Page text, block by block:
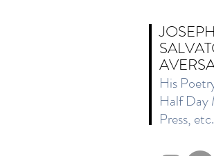
JOSEPH
His
Half Day
Press, etc.